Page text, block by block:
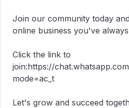
Join our community today
online business you've
Click the link to
join:https://
mode=ac_t
Let's grow and succeed